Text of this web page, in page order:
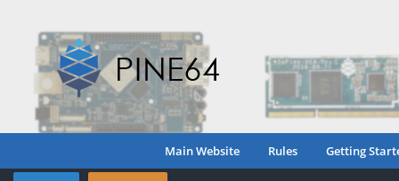
Main Website Rules Getting